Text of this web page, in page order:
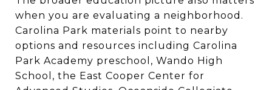
when you are evaluating a neighborhood.
Carolina Park materials point to nearby
options and resources including Carolina
Park Academy preschool, Wando High
School, the East Cooper Center for